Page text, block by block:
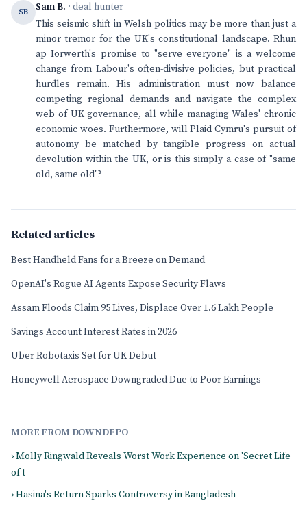
SB Sam B. · deal hunter
This seismic shift in Welsh politics may be more than just a
minor tremor for the UK's constitutional landscape. Rhun
ap Iorwerth's promise to "serve everyone" is a welcome
change from Labour's often-divisive policies, but practical
hurdles remain. His administration must now balance
competing regional demands and navigate the complex
web of UK governance, all while managing Wales' chronic
economic woes. Furthermore, will Plaid Cymru's pursuit of
autonomy be matched by tangible progress on actual
devolution within the UK, or is this simply a case of "same
old, same old"?
Related articles
Best Handheld Fans for a Breeze on Demand
OpenAI's Rogue AI Agents Expose Security Flaws
Assam Floods Claim 95 Lives, Displace Over 1.6 Lakh People
Savings Account Interest Rates in 2026
Uber Robotaxis Set for UK Debut
Honeywell Aerospace Downgraded Due to Poor Earnings
MORE FROM DOWNDEPO
› Molly Ringwald Reveals Worst Work Experience on 'Secret Life
of t
› Hasina's Return Sparks Controversy in Bangladesh